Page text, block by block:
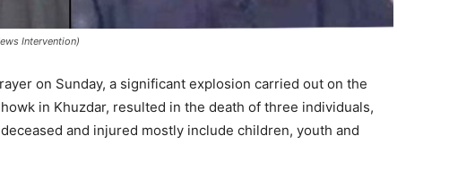
Intervention)
on Sunday, a significant explosion carried out on the
in Khuzdar, resulted in the death of three individuals,
and injured mostly include children, youth and